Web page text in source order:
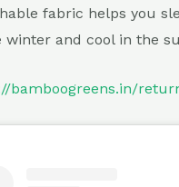
fabric helps you
winter and cool in the
bamboogreens.in/